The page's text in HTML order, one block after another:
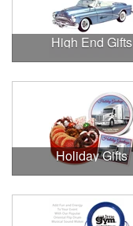
High End Gifts
Holiday Gifts